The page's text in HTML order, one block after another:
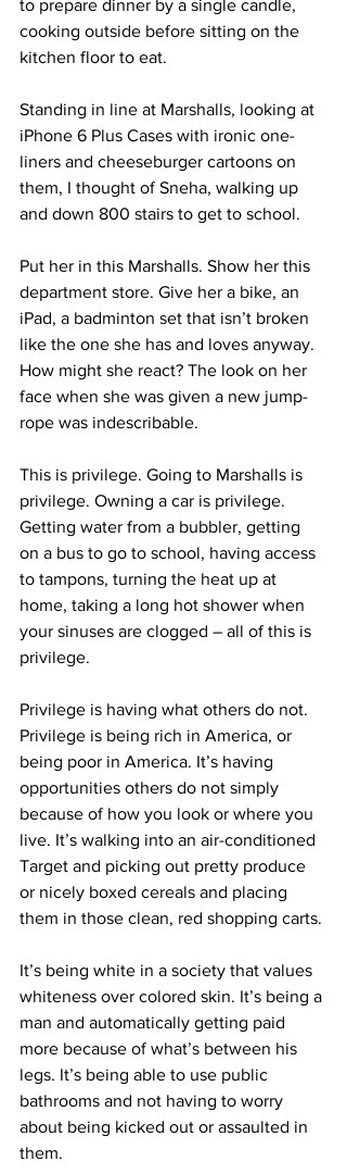
to prepare dinner by a single candle,
cooking outside before sitting on the
kitchen floor to eat.
Standing in line at Marshalls, looking at
iPhone 6 Plus Cases with ironic one-
liners and cheeseburger cartoons on
them, I thought of Sneha, walking up
and down 800 stairs to get to school.
Put her in this Marshalls. Show her this
department store. Give her a bike, an
iPad, a badminton set that isn’t broken
like the one she has and loves anyway.
How might she react? The look on her
face when she was given a new jump-
rope was indescribable.
This is privilege. Going to Marshalls is
privilege. Owning a car is privilege.
Getting water from a bubbler, getting
on a bus to go to school, having access
to tampons, turning the heat up at
home, taking a long hot shower when
your sinuses are clogged – all of this is
privilege.
Privilege is having what others do not.
Privilege is being rich in America, or
being poor in America. It’s having
opportunities others do not simply
because of how you look or where you
live. It’s walking into an air-conditioned
Target and picking out pretty produce
or nicely boxed cereals and placing
them in those clean, red shopping carts.
It’s being white in a society that values
whiteness over colored skin. It’s being a
man and automatically getting paid
more because of what’s between his
legs. It’s being able to use public
bathrooms and not having to worry
about being kicked out or assaulted in
them.